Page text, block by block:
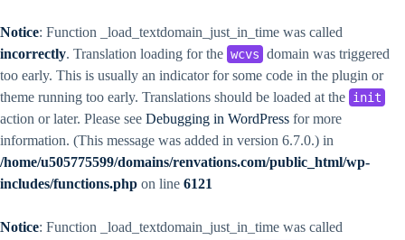
Notice: Function _load_textdomain_just_in_time was called
incorrectly. Translation loading for the wcvs domain was triggered
too early. This is usually an indicator for some code in the plugin or
theme running too early. Translations should be loaded at the init
action or later. Please see Debugging in WordPress for more
information. (This message was added in version 6.7.0.) in
/home/u505775599/domains/renvations.com/public_html/wp-
includes/functions.php on line 6121
Notice: Function _load_textdomain_just_in_time was called